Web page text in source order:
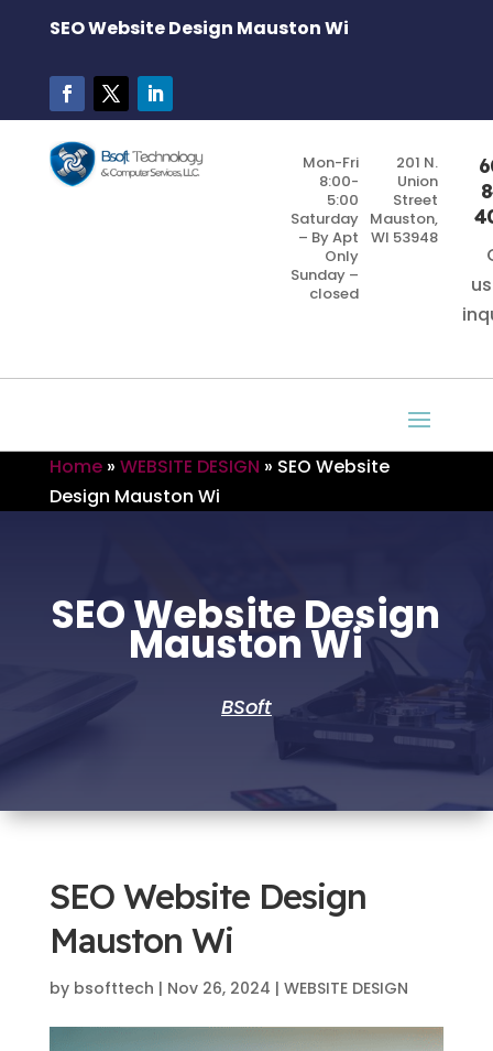
SEO Website Design Mauston Wi
Mon-Fri
8:00-
5:00
Saturday
– By Apt
Only
Sunday –
closed
201 N.
Union
Street
Mauston,
WI 53948
Home » WEBSITE DESIGN » SEO Website
Design Mauston Wi
SEO Website Design
Mauston Wi
BSoft
SEO Website Design
Mauston Wi
by bsofttech | Nov 26, 2024 | WEBSITE DESIGN